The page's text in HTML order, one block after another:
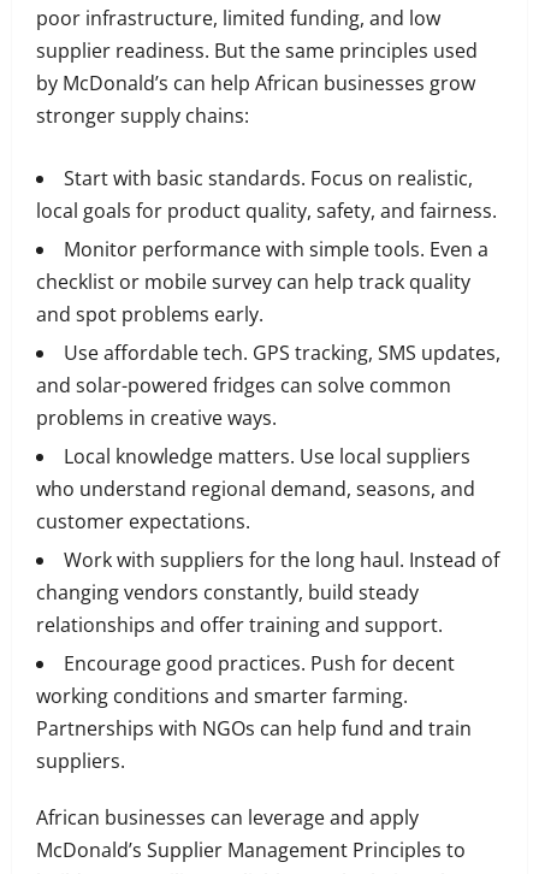
poor infrastructure, limited funding, and low
supplier readiness. But the same principles used
by McDonald’s can help African businesses grow
stronger supply chains:
Start with basic standards. Focus on realistic,
local goals for product quality, safety, and fairness.
Monitor performance with simple tools. Even a
checklist or mobile survey can help track quality
and spot problems early.
Use affordable tech. GPS tracking, SMS updates,
and solar-powered fridges can solve common
problems in creative ways.
Local knowledge matters. Use local suppliers
who understand regional demand, seasons, and
customer expectations.
Work with suppliers for the long haul. Instead of
changing vendors constantly, build steady
relationships and offer training and support.
Encourage good practices. Push for decent
working conditions and smarter farming.
Partnerships with NGOs can help fund and train
suppliers.
African businesses can leverage and apply
McDonald’s Supplier Management Principles to